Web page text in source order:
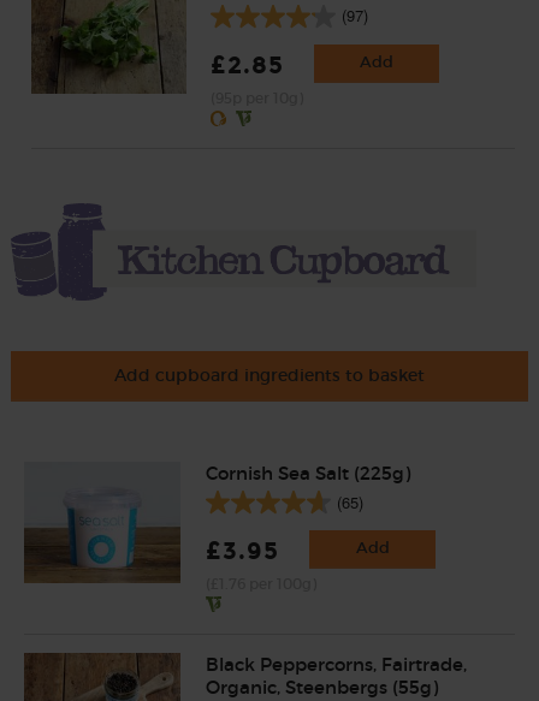
(97)
£2.85 Add
Add cupboard ingredients to basket
Cornish Sea Salt (225g)
(65)
£3.95 Add
Black Peppercorns, Fairtrade,
Organic, Steenbergs (55g)